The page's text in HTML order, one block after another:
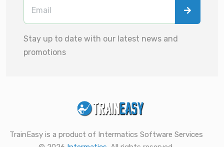
Stay up to date with our latest news and
promotions
TrainEasy is a product of Intermatics Software Services